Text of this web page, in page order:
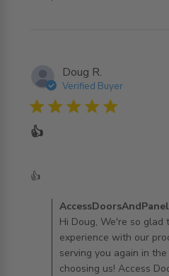
Doug R.
Verified Buyer
5 star rating
👍
👍
read more about review content
Comments by Store Owner
AccessDoorsAndPanels
Hi Doug, We're so glad
experience with our
serving you again in
choosing us! Access